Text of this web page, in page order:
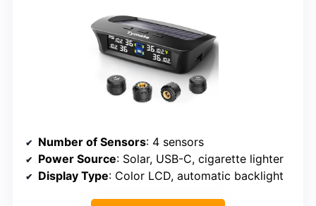
Number of Sensors: 4 sensors
Power Source: Solar, USB-C, cigarette lighter
Display Type: Color LCD, automatic backlight